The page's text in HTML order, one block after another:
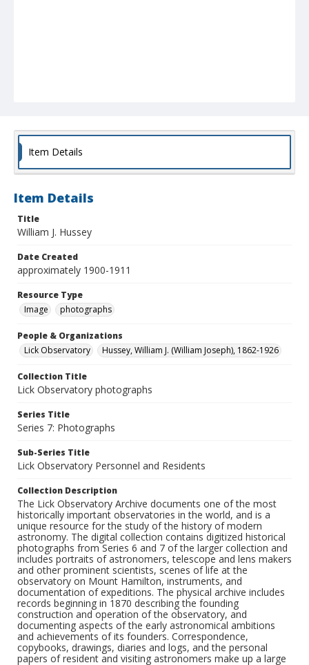
Item Details
Item Details
Title
William J. Hussey
Date Created
approximately 1900-1911
Resource Type
Image
photographs
People & Organizations
Lick Observatory
Hussey, William J. (William Joseph), 1862-1926
Collection Title
Lick Observatory photographs
Series Title
Series 7: Photographs
Sub-Series Title
Lick Observatory Personnel and Residents
Collection Description
The Lick Observatory Archive documents one of the most
historically important observatories in the world, and is a
unique resource for the study of the history of modern
astronomy. The digital collection contains digitized historical
photographs from Series 6 and 7 of the larger collection and
includes portraits of astronomers, telescope and lens makers
and other prominent scientists, scenes of life at the
observatory on Mount Hamilton, instruments, and
documentation of expeditions. The physical archive includes
records beginning in 1870 describing the founding
construction and operation of the observatory, and
documenting aspects of the early astronomical ambitions
and achievements of its founders. Correspondence,
copybooks, drawings, diaries and logs, and the personal
papers of resident and visiting astronomers make up a large